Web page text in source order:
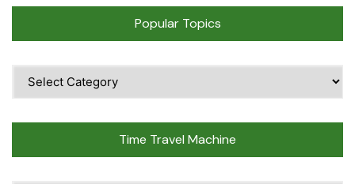
Popular Topics
Topics
Time Travel Machine